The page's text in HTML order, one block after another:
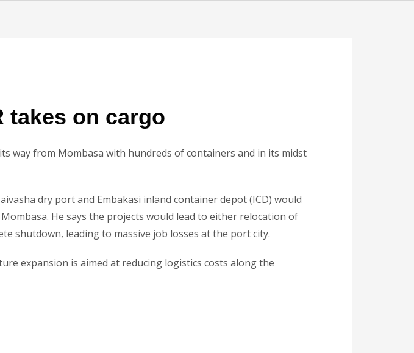
takes on cargo
way from Mombasa with hundreds of containers and in its midst
dry port and Embakasi inland container depot (ICD) would
He says the projects would lead to either relocation of
shutdown, leading to massive job losses at the port city.
expansion is aimed at reducing logistics costs along the